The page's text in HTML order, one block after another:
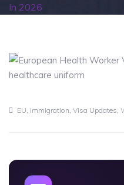
In 2026
EU Immigration Visa Updates